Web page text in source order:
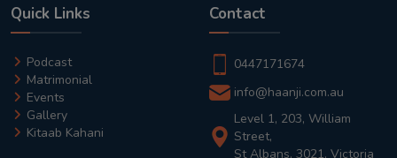
Quick Links
Podcast
Matrimonial
Events
Gallery
Kitaab Kahani
Contact
0447171674
info@haanji.com.au
Level 1, 203, William
Street,
St Albans, 3021, Victoria